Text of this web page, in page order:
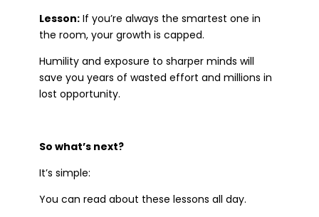
Lesson:If you’re always the smartest one in
the room, your growth is capped.
Humility and exposure to sharper minds will
save you years of wasted effort and millions in
lost opportunity.
So what’s next?
It’s simple:
You can read about these lessons all day.